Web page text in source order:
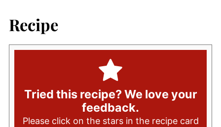
Recipe
Tried this recipe? We love your
feedback.
Please click on the stars in the recipe card